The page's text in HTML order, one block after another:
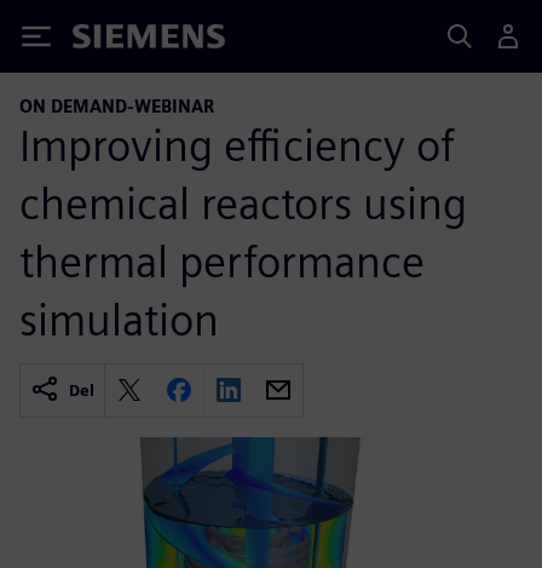
Siemens
ON DEMAND-WEBINAR
Improving efficiency of
chemical reactors using
thermal performance
simulation
Del